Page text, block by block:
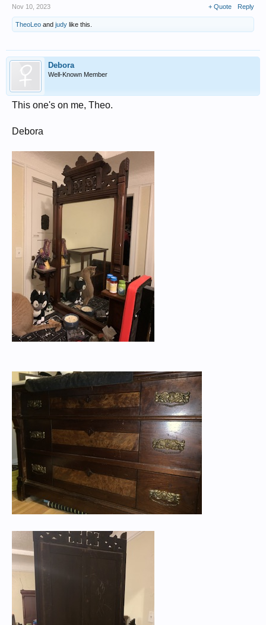
Nov 10, 2023 + Quote Reply
TheoLeo and judy like this.
Debora
Well-Known Member
This one's on me, Theo.
Debora